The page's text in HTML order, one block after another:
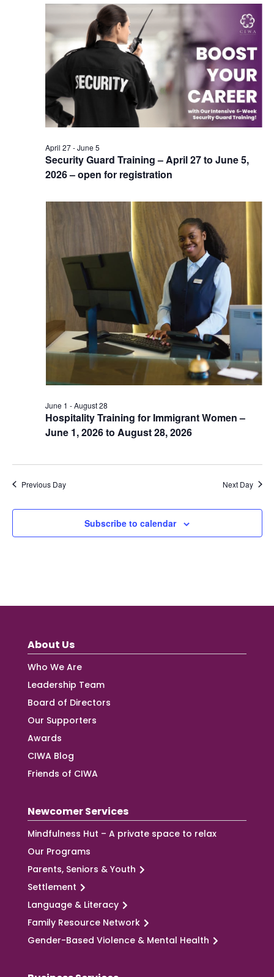
Security Guard Training – April 27 to June 5,
2026 – open for registration
April 27-June 5
Hospitality Training for Immigrant Women –
June 1, 2026 to August 28, 2026
June 1 -August 28
Previous Day Next Day
Subscribe to calendar
About Us
Who We Are
Leadership Team
Board of Directors
Our Supporters
Awards
CIWA Blog
Friends of CIWA
Newcomer Services
Mindfulness Hut – A private space to relax
Our Programs
Parents, Seniors & Youth
Settlement
Language & Literacy
Family Resource Network
Gender-Based Violence & Mental Health